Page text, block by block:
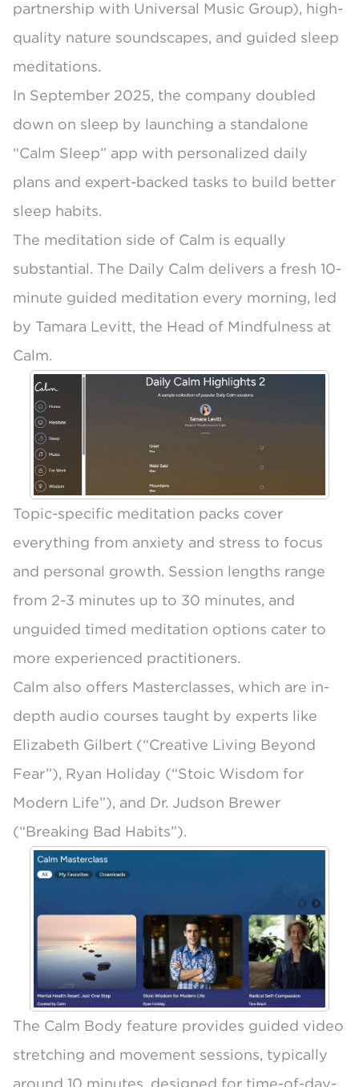
partnership with Universal Music Group), high-
quality nature soundscapes, and guided sleep
meditations.
In September 2025, the company doubled
down on sleep by launching a standalone
“Calm Sleep” app with personalized daily
plans and expert-backed tasks to build better
sleep habits.
The meditation side of Calm is equally
substantial. The Daily Calm delivers a fresh 10-
minute guided meditation every morning, led
by Tamara Levitt, the Head of Mindfulness at
Calm.
Topic-specific meditation packs cover
everything from anxiety and stress to focus
and personal growth. Session lengths range
from 2-3 minutes up to 30 minutes , and
unguided timed meditation options cater to
more experienced practitioners.
Calm also offers Masterclasses , which are in-
depth audio courses taught by experts like
Elizabeth Gilbert (“Creative Living Beyond
Fear”), Ryan Holiday (“Stoic Wisdom for
Modern Life”), and Dr. Judson Brewer
(“Breaking Bad Habits”).
The Calm Body feature provides guided video
stretching and movement sessions, typically
around 10 minutes, designed for time-of-day-